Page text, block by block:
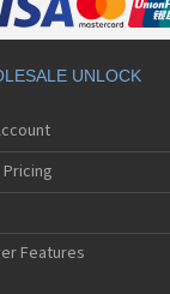
UNLOCK
Features